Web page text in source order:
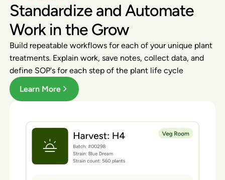
Standardize and Automate
Work in the Grow
Build repeatable workflows for each of your unique plant
treatments. Explain work, save notes, collect data, and
define SOP's for each step of the plant life cycle
Learn More